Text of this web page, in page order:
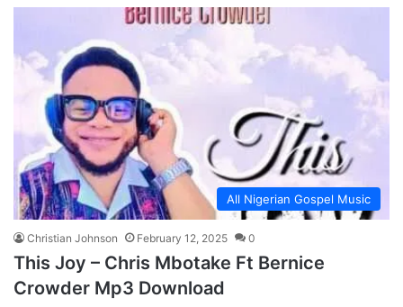
All Nigerian Gospel Music
Christian Johnson February 12, 2025 0
This Joy – Chris Mbotake Ft Bernice
Crowder Mp3 Download